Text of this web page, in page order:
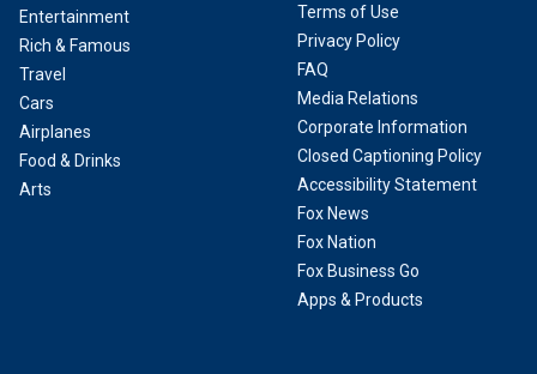
Entertainment
Rich & Famous
Travel
Cars
Airplanes
Food & Drinks
Arts
Terms of Use
Privacy Policy
FAQ
Media Relations
Corporate Information
Closed Captioning Policy
Accessibility Statement
Fox News
Fox Nation
Fox Business Go
Apps & Products